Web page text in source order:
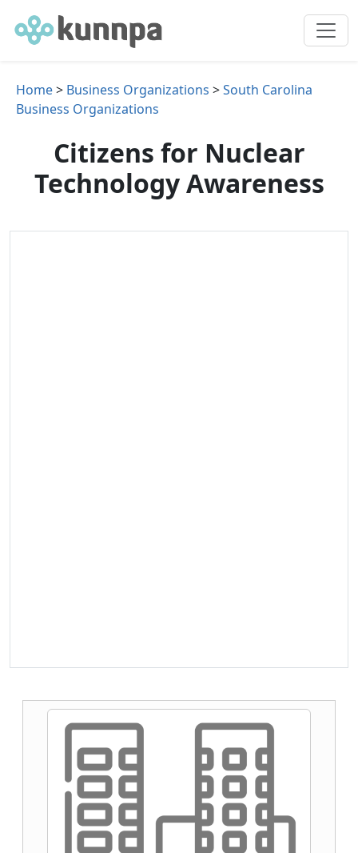
Home> Business Organizations >South Carolina
Business Organizations
Citizens for Nuclear
Technology Awareness